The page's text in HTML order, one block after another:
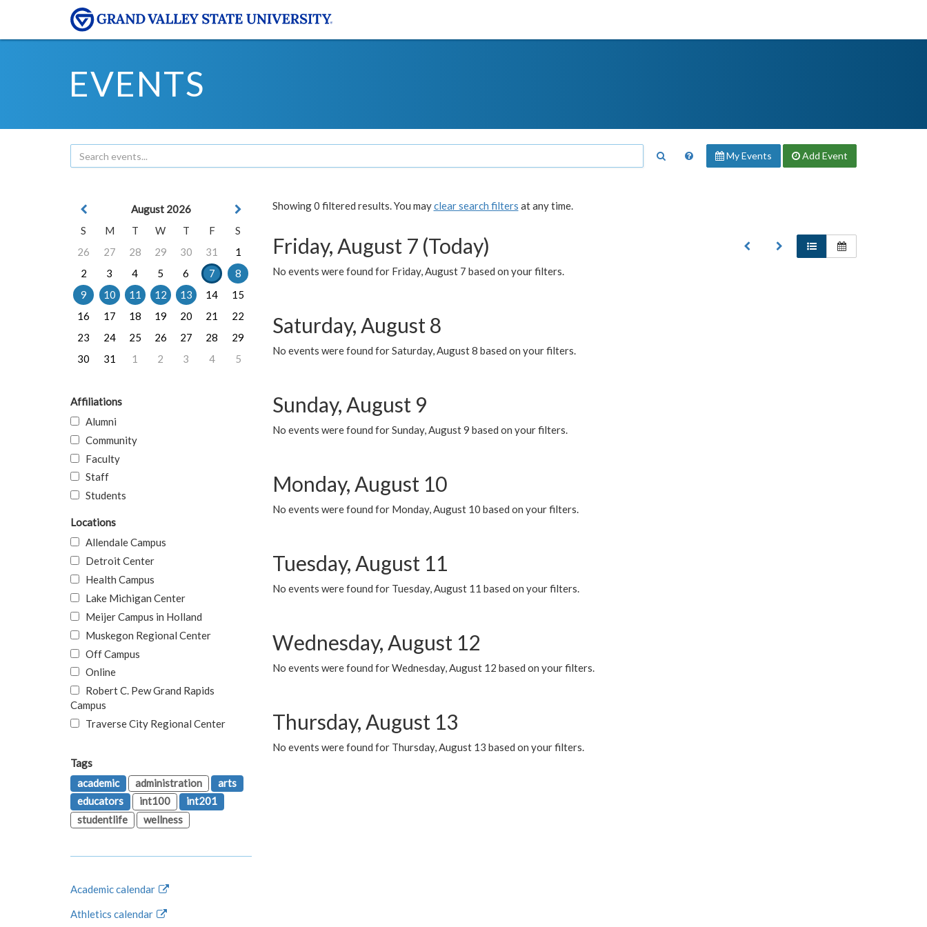
EVENTS
My Events Add Event
Showing 0 filtered results. You mayclear search filters at any time.
Friday, August 7 (Today)
No events were found for Friday, August 7 based on your filters.
Saturday, August 8
No events were found for Saturday, August 8 based on your filters.
Sunday, August 9
No events were found for Sunday, August 9 based on your filters.
Monday, August 10
No events were found for Monday, August 10 based on your filters.
Tuesday, August 11
No events were found for Tuesday, August 11 based on your filters.
Wednesday, August 12
No events were found for Wednesday, August 12 based on your filters.
Thursday, August 13
No events were found for Thursday, August 13 based on your filters.
August 2026
S
M T W T F
S
26
27 28 29 30 31
1
2
3 4 5 6 7
8
9
10 11 12 13 14
15
16
17 18 19 20 21
22
23
24 25 26 27 28
29
30
31 1 2 3 4 5
Affiliations
Alumni
Community
Faculty
Staff
Students
Locations
Allendale Campus
Detroit Center
Health Campus
Lake Michigan Center
Meijer Campus in Holland
Muskegon Regional Center
Off Campus
Online
Robert C. Pew Grand Rapids
Campus
Traverse City Regional Center
Tags
academic
administration
arts
educators
int100
int201
studentlife
wellness
Academic calendar
Athletics calendar